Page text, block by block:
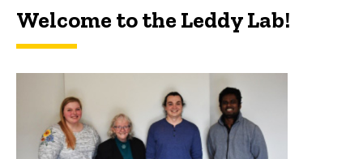
Welcome to the Leddy Lab!